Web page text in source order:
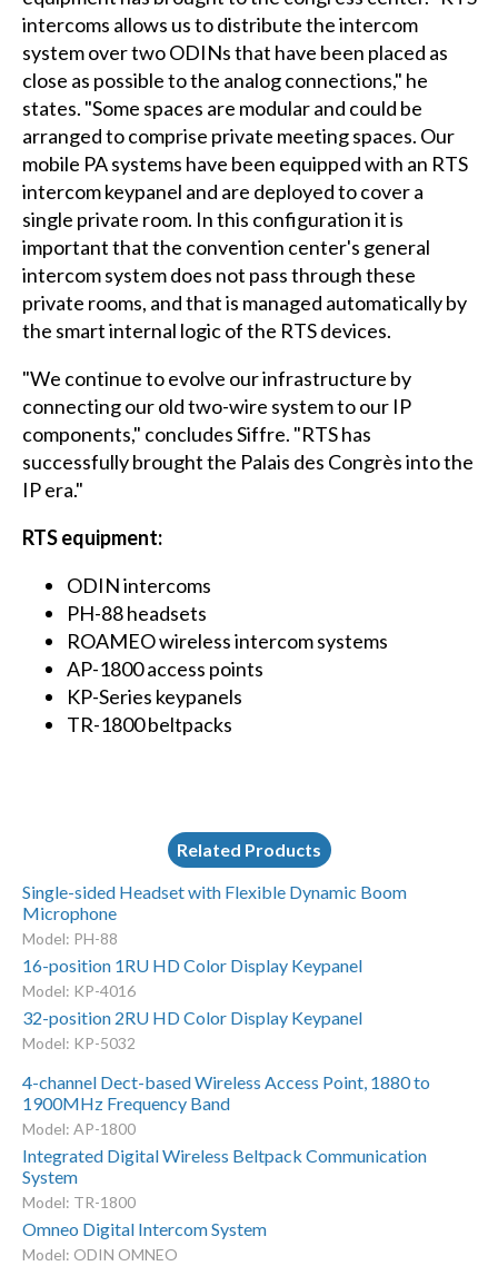
intercoms allows us to distribute the intercom
system over two ODINs that have been placed as
close as possible to the analog connections," he
states. "Some spaces are modular and could be
arranged to comprise private meeting spaces. Our
mobile PA systems have been equipped with an RTS
intercom keypanel and are deployed to cover a
single private room. In this configuration it is
important that the convention center's general
intercom system does not pass through these
private rooms, and that is managed automatically by
the smart internal logic of the RTS devices.
"We continue to evolve our infrastructure by
connecting our old two-wire system to our IP
components," concludes Siffre. "RTS has
successfully brought the Palais des Congrès into the
IP era."
RTS equipment:
ODIN intercoms
PH-88 headsets
ROAMEO wireless intercom systems
AP-1800 access points
KP-Series keypanels
TR-1800 beltpacks
Related Products
Single-sided Headset with Flexible Dynamic Boom
Microphone
Model: PH-88
16-position 1RU HD Color Display Keypanel
Model: KP-4016
32-position 2RU HD Color Display Keypanel
Model: KP-5032
4-channel Dect-based Wireless Access Point, 1880 to
1900MHz Frequency Band
Model: AP-1800
Integrated Digital Wireless Beltpack Communication
System
Model: TR-1800
Omneo Digital Intercom System
Model: ODIN OMNEO